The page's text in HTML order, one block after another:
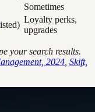
Sometimes
Loyalty perks,
upgrades
your search results.
2024 Skift,